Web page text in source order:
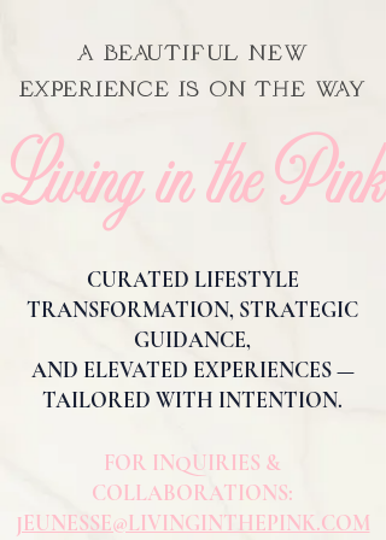
A BEAUTIFUL NEW
EXPERIENCE IS ON THE WAY
Living in the Pink
CURATED LIFESTYLE
TRANSFORMATION, STRATEGIC
GUIDANCE,
AND ELEVATED EXPERIENCES —
TAILORED WITH INTENTION.
FOR INQUIRIES &
COLLABORATIONS:
JEUNESSE@LIVINGINTHEPINK.COM